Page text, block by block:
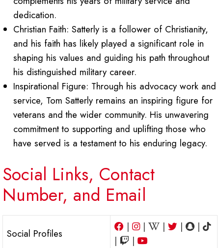
dedication.
Christian Faith: Satterly is a follower of Christianity,
and his faith has likely played a significant role in
shaping his values and guiding his path throughout
his distinguished military career.
Inspirational Figure: Through his advocacy work and
service, Tom Satterly remains an inspiring figure for
veterans and the wider community. His unwavering
commitment to supporting and uplifting those who
have served is a testament to his enduring legacy.
Social Links, Contact
Number, and Email
Social Profiles
| | | |
|
|
|